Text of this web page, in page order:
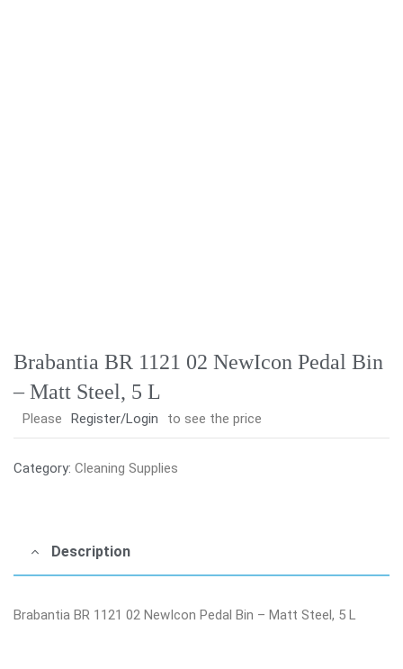
Brabantia BR 1121 02 NewIcon Pedal Bin
– Matt Steel, 5 L
Please Register/Login to see the price
Category: Cleaning Supplies
Description
Brabantia BR 1121 02 NewIcon Pedal Bin – Matt Steel, 5 L